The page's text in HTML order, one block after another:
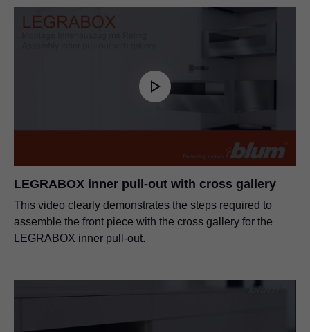
LEGRABOX inner pull-out with cross gallery
This video clearly demonstrates the steps required to
assemble the front piece with the cross gallery for the
LEGRABOX inner pull-out.